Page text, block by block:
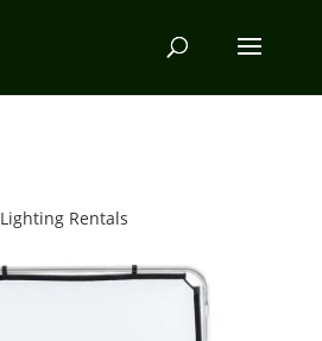
Lighting Rentals